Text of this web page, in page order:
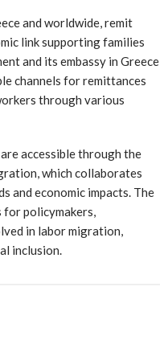
and worldwide, remit
link supporting families
and its embassy in Greece
channels for remittances
through various
accessible through the
which collaborates
and economic impacts. The
policymakers,
in labor migration,
inclusion.